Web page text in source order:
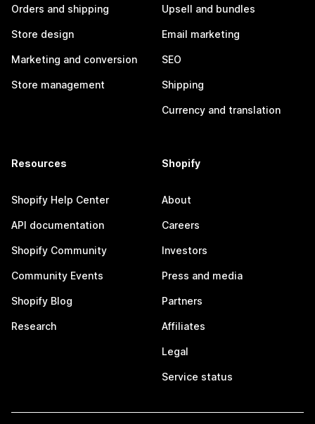
Orders and shipping
Store design
Marketing and conversion
Store management
Upsell and bundles
Email marketing
SEO
Shipping
Currency and translation
Resources
Shopify Help Center
API documentation
Shopify Community
Community Events
Shopify Blog
Research
Shopify
About
Careers
Investors
Press and media
Partners
Affiliates
Legal
Service status